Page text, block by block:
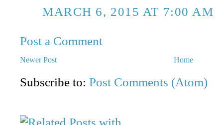
MARCH 6, 2015 AT 7:00 AM
Post a Comment
Newer Post Home
Subscribe to: Post Comments (Atom)